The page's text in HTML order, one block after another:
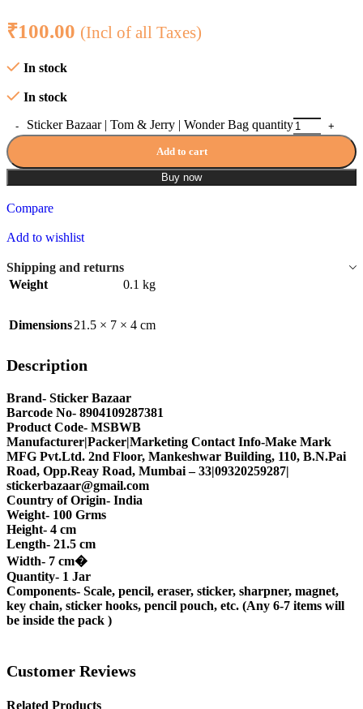
₹100.00 (Incl of all Taxes)
In stock
In stock
Sticker Bazaar | Tom & Jerry | Wonder Bag quantity
Add to cart
Buy now
Compare
Add to wishlist
Shipping and returns
Weight
0.1 kg
Dimensions21.5 × 7 × 4 cm
Description
Brand- Sticker Bazaar
Barcode No- 8904109287381
Product Code- MSBWB
Manufacturer|Packer|Marketing Contact Info-Make Mark
MFG Pvt.Ltd. 2nd Floor, Mankeshwar Building, 110, B.N.Pai
Road, Opp.Reay Road, Mumbai – 33|09320259287|
stickerbazaar@gmail.com
Country of Origin- India
Weight- 100 Grms
Height- 4 cm
Length- 21.5 cm
Width- 7 cm�
Quantity- 1 Jar
Components- Scale, pencil, eraser, sticker, sharpner, magnet,
key chain, sticker hooks, pencil pouch, etc. (Any 6-7 items will
be inside the pack )
Customer Reviews
Related Products